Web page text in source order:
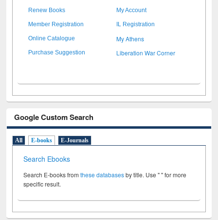
Renew Books My Account
Member Registration IL Registration
Online Catalogue My Athens
Purchase Suggestion Liberation War Corner
Google Custom Search
All E-books E-Journals
Search Ebooks
Search E-books fromthese databasesby title. Use " " for more
specific result.